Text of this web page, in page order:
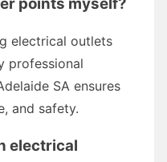
electrical outlets
professional
SA ensures
and safety.
electrical